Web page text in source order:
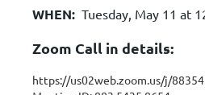
WHEN: Tuesday, May 11 at
Zoom Call in details:
https://us02web.zoom.us/j/